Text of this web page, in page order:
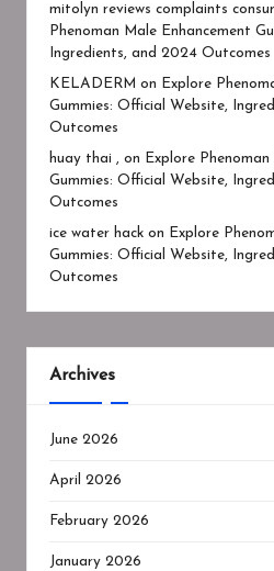
mitolyn reviews complaints
Phenoman Male Enhancement
Ingredients, and 2024 Outcomes
KELADERM on
Explore
Gummies: Official Website,
Outcomes
huay thai , on
Explore
Gummies: Official Website,
Outcomes
ice water hack on
Explore
Gummies: Official Website,
Outcomes
Archives
June 2026
April 2026
February 2026
January 2026